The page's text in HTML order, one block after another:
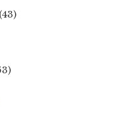
(43)